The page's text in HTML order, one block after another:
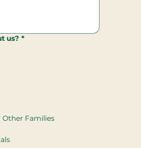
us? *
Families